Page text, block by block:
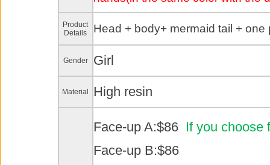
Product
Details
Head + body+ mermaid tail +
Gender Girl
Material High resin
Face-up A:$86 If you choose
Face-up B:$86